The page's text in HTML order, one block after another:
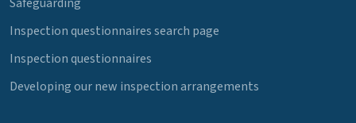
Inspection questionnaires search page
Inspection questionnaires
Developing our new inspection arrangements